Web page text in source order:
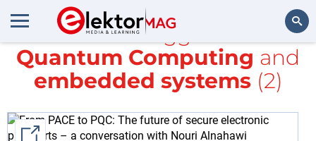
Search
All items tagged with
Quantum Computing and
embedded systems(2)
External link